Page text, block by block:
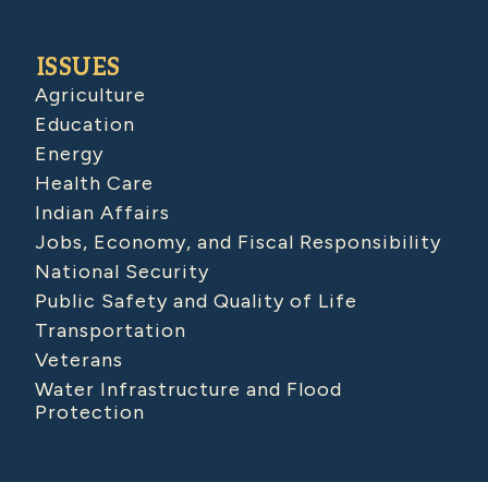
ISSUES
Agriculture
Education
Energy
Health Care
Indian Affairs
Jobs, Economy, and Fiscal Responsibility
National Security
Public Safety and Quality of Life
Transportation
Veterans
Water Infrastructure and Flood
Protection